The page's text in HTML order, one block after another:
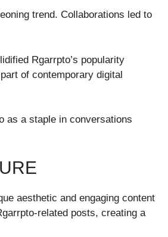
trend. Collaborations led to
Rgarrpto’s popularity
of contemporary digital
as a staple in conversations
aesthetic and engaging content
related posts, creating a